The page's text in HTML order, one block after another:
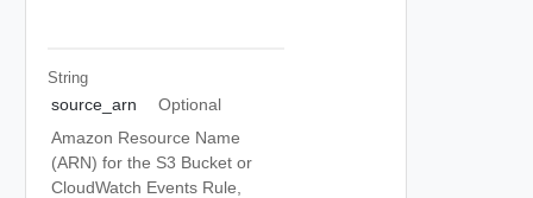
String
source_arn
Optional
Amazon Resource Name
(ARN) for the S3 Bucket or
CloudWatch Events Rule,